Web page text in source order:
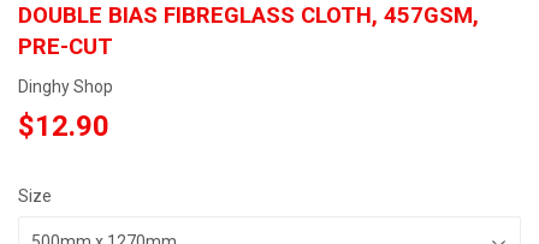
DOUBLE BIAS FIBREGLASS CLOTH, 457GSM,
PRE-CUT
Dinghy Shop
$12.90
Size